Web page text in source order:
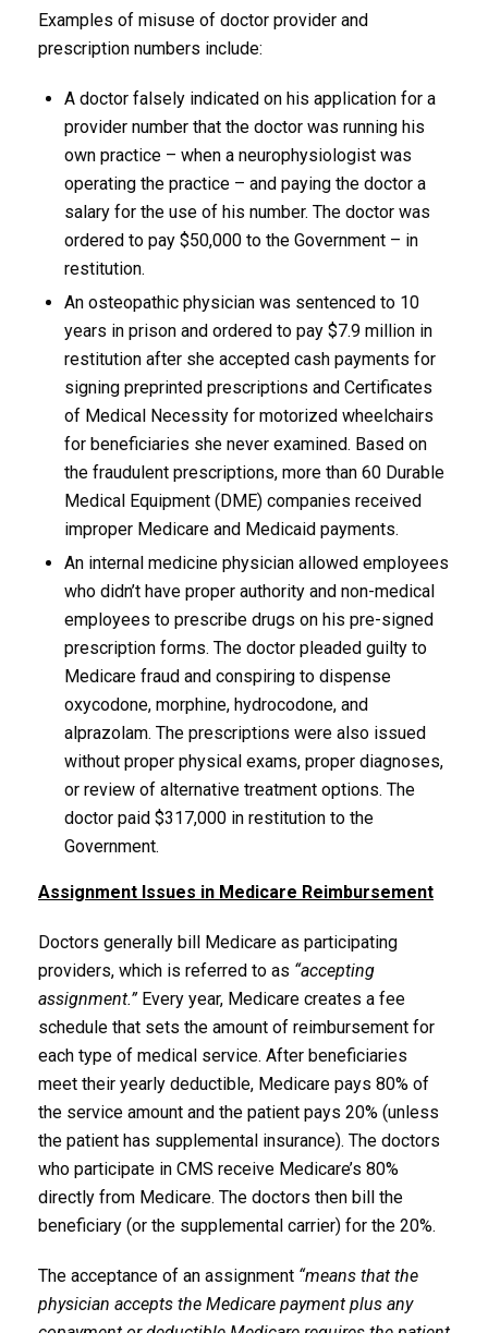
Examples of misuse of doctor provider and
prescription numbers include:
A doctor falsely indicated on his application for a
provider number that the doctor was running his
own practice – when a neurophysiologist was
operating the practice – and paying the doctor a
salary for the use of his number. The doctor was
ordered to pay $50,000 to the Government – in
restitution.
An osteopathic physician was sentenced to 10
years in prison and ordered to pay $7.9 million in
restitution after she accepted cash payments for
signing preprinted prescriptions and Certificates
of Medical Necessity for motorized wheelchairs
for beneficiaries she never examined. Based on
the fraudulent prescriptions, more than 60 Durable
Medical Equipment (DME) companies received
improper Medicare and Medicaid payments.
An internal medicine physician allowed employees
who didn’t have proper authority and non-medical
employees to prescribe drugs on his pre-signed
prescription forms. The doctor pleaded guilty to
Medicare fraud and conspiring to dispense
oxycodone, morphine, hydrocodone, and
alprazolam. The prescriptions were also issued
without proper physical exams, proper diagnoses,
or review of alternative treatment options. The
doctor paid $317,000 in restitution to the
Government.
Assignment Issues in Medicare Reimbursement
Doctors generally bill Medicare as participating
providers, which is referred to as “accepting
assignment.”Every year, Medicare creates a fee
schedule that sets the amount of reimbursement for
each type of medical service. After beneficiaries
meet their yearly deductible, Medicare pays 80% of
the service amount and the patient pays 20% (unless
the patient has supplemental insurance). The doctors
who participate in CMS receive Medicare’s 80%
directly from Medicare. The doctors then bill the
beneficiary (or the supplemental carrier) for the 20%.
The acceptance of an assignment “means that the
physician accepts the Medicare payment plus any